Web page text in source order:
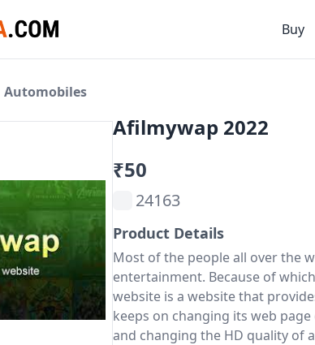
Buy
Automobiles
Afilmywap 2022
₹50
24163
Product Details
Most of the people all over the
entertainment. Because of
website is a website that
keeps on changing its web
and changing the HD quality of